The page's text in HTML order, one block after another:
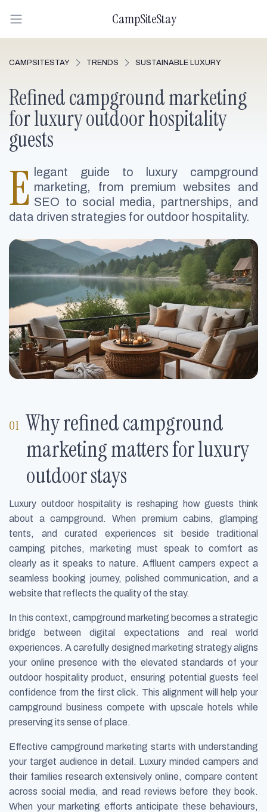
CampSiteStay
CAMPSITESTAY TRENDS SUSTAINABLE LUXURY
Refined campground marketing
for luxury outdoor hospitality
guests
E
legant guide to luxury campground
marketing, from premium websites and
SEO to social media, partnerships, and
data driven strategies for outdoor hospitality.
Why refined campground
marketing matters for luxury
outdoor stays
Luxury outdoor hospitality is reshaping how guests think
about a campground. When premium cabins, glamping
tents, and curated experiences sit beside traditional
camping pitches, marketing must speak to comfort as
clearly as it speaks to nature. Affluent campers expect a
seamless booking journey, polished communication, and a
website that reflects the quality of the stay.
In this context, campground marketing becomes a strategic
bridge between digital expectations and real world
experiences. A carefully designed marketing strategy aligns
your online presence with the elevated standards of your
outdoor hospitality product, ensuring potential guests feel
confidence from the first click. This alignment will help your
campground business compete with upscale hotels while
preserving its sense of place.
Effective campground marketing starts with understanding
your target audience in detail. Luxury minded campers and
their families research extensively online, compare content
across social media, and read reviews before they book.
When your marketing efforts anticipate these behaviours,